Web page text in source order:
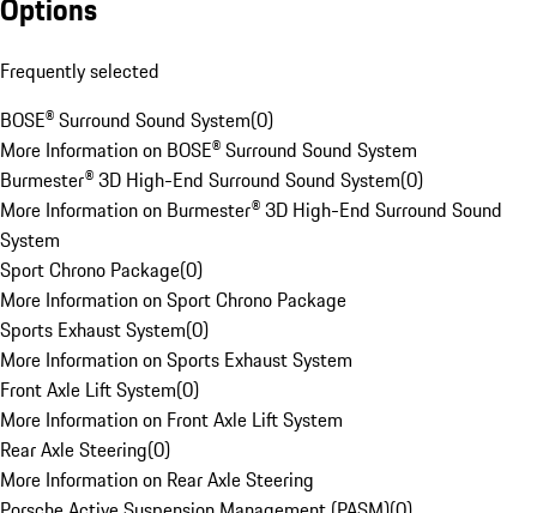
Options
Frequently selected
BOSE® Surround Sound System(0)
More Information on BOSE® Surround Sound System
Burmester® 3D High-End Surround Sound System(0)
More Information on Burmester® 3D High-End Surround Sound
System
Sport Chrono Package(0)
More Information on Sport Chrono Package
Sports Exhaust System(0)
More Information on Sports Exhaust System
Front Axle Lift System(0)
More Information on Front Axle Lift System
Rear Axle Steering(0)
More Information on Rear Axle Steering